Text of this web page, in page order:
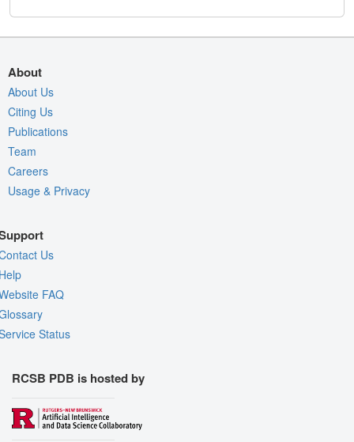
About
About Us
Citing Us
Publications
Team
Careers
Usage & Privacy
Us
FAQ
Status
RCSB PDB is hosted by